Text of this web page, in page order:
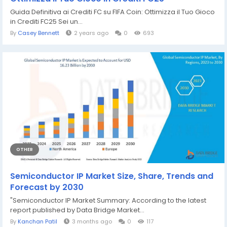
Guida Definitiva ai Crediti FC su FIFA Coin: Ottimizza il Tuo Gioco
in Crediti FC25 Sei un...
By Casey Bennett 2 years ago 0 693
OTHER
Semiconductor IP Market Size, Share, Trends and
Forecast by 2030
"Semiconductor IP Market Summary: According to the latest
report published by Data Bridge Market...
By Kanchan Patil 3 months ago 0 117